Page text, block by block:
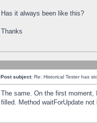
Has it always been like this?
Thanks
Post subject: Re: Historical Tester has
The same. On the first moment,
filled. Method waitForUpdate